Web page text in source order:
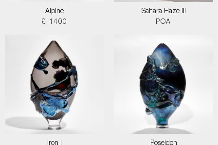
Alpine
£ 1400
Sahara Haze III
POA
Iron I
Poseidon